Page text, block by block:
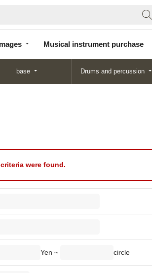
Musical instrument purchase
base Drums and percussion
were found.
Yen ~ circle